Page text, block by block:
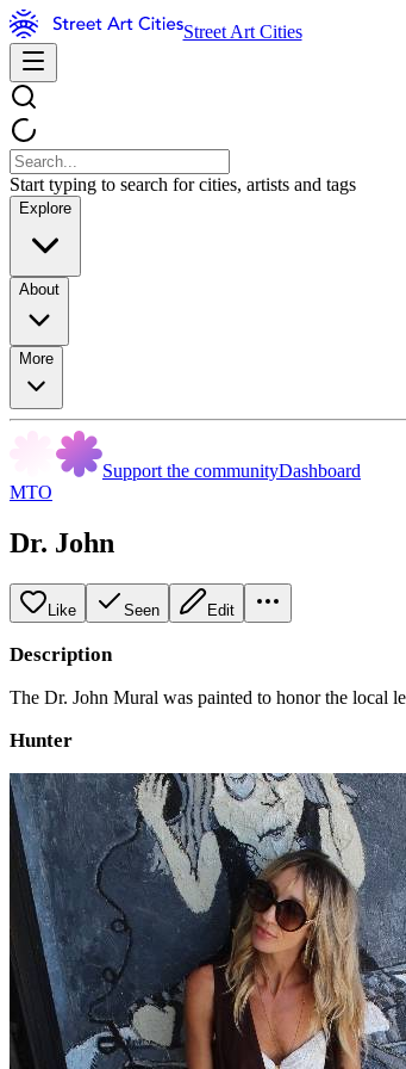
Street Art Cities
Start typing to search for cities, artists and tags
Explore
About
More
Support the communityDashboard
MTO
Dr. John
Like Seen Edit
Description
The Dr. John Mural was painted to honor the local
Hunter